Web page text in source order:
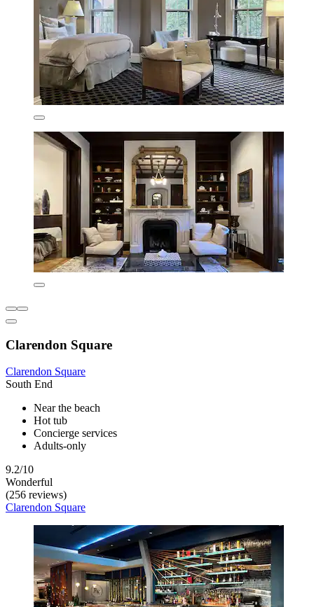
Clarendon Square
Clarendon Square
South End
Near the beach
Hot tub
Concierge services
Adults-only
9.2/10
Wonderful
(256 reviews)
Clarendon Square